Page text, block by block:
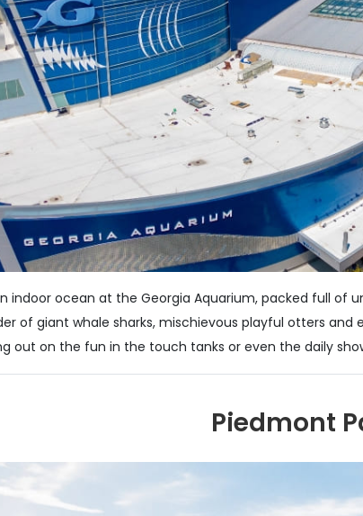
indoor ocean at the Georgia Aquarium, packed full of
of giant whale sharks, mischievous playful otters
out on the fun in the touch tanks or even the daily
Piedmont